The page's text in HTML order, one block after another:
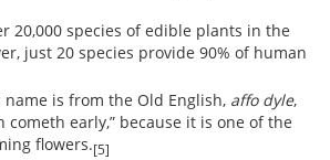
20,000 species of edible plants in the
just 20 species provide 90% of human
name is from the Old English, affo dyle,
cometh early,” because it is one of the
flowers.[5]